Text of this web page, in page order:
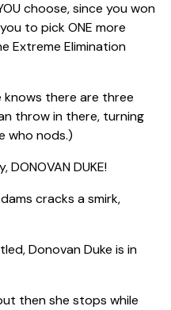
choose, since you won
to pick ONE more
Extreme Elimination
knows there are three
throw in there, turning
who nods.)
DONOVAN DUKE!
cracks a smirk,
Donovan Duke is in
then she stops while